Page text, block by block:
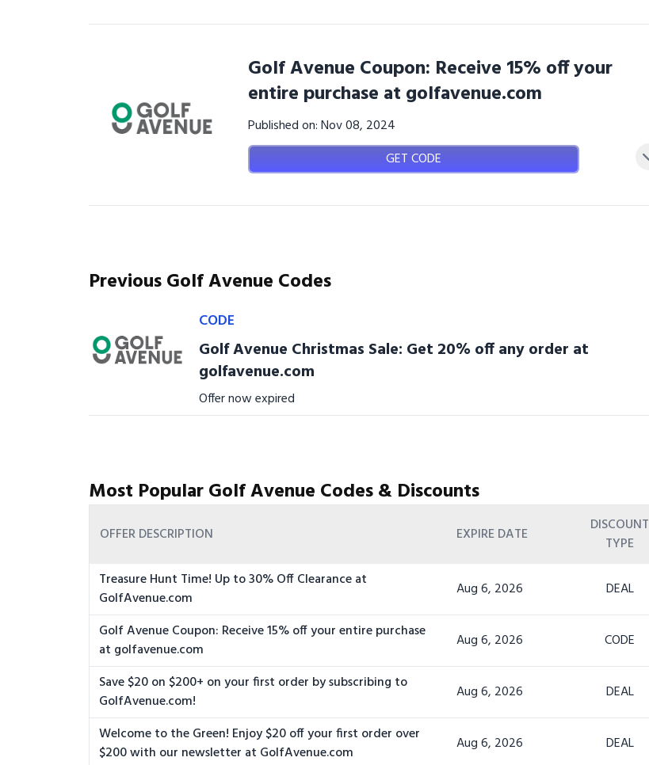
Golf Avenue Coupon: Receive 15% off your
entire purchase at golfavenue.com
Published on: Nov 08, 2024
GET CODE
Previous Golf Avenue Codes
CODE
Golf Avenue Christmas Sale: Get 20% off any order at
golfavenue.com
Offer now expired
Most Popular Golf Avenue Codes & Discounts
OFFER DESCRIPTION EXPIRE DATE
DISCOUNT
TYPE
Treasure Hunt Time! Up to 30% Off Clearance at
GolfAvenue.com
Aug 6, 2026 DEAL
Golf Avenue Coupon: Receive 15% off your entire purchase
at golfavenue.com
Aug 6, 2026 CODE
Save $20 on $200+ on your first order by subscribing to
GolfAvenue.com!
Aug 6, 2026 DEAL
Welcome to the Green! Enjoy $20 off your first order over
$200 with our newsletter at GolfAvenue.com
Aug 6, 2026 DEAL